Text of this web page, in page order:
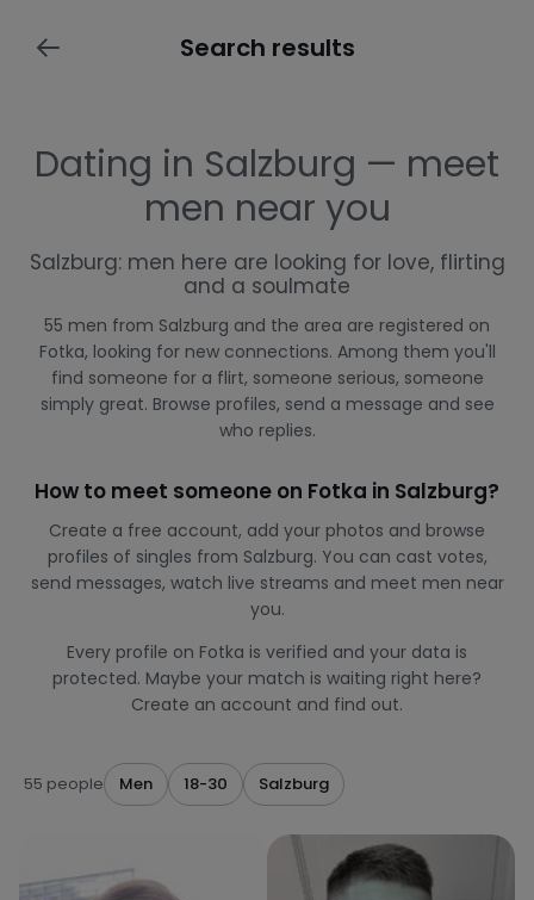
Search results
Dating in Salzburg — meet
men near you
Salzburg: men here are looking for love, flirting
and a soulmate
55 men from Salzburg and the area are registered on
Fotka, looking for new connections. Among them you'll
find someone for a flirt, someone serious, someone
simply great. Browse profiles, send a message and see
who replies.
How to meet someone on Fotka in Salzburg?
Create a free account, add your photos and browse
profiles of singles from Salzburg. You can cast votes,
send messages, watch live streams and meet men near
you.
Every profile on Fotka is verified and your data is
protected. Maybe your match is waiting right here?
Create an account and find out.
55 people Men 18-30 Salzburg